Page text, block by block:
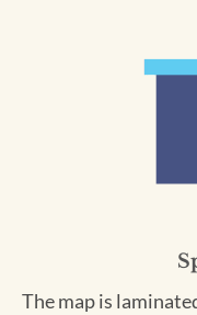
The map is